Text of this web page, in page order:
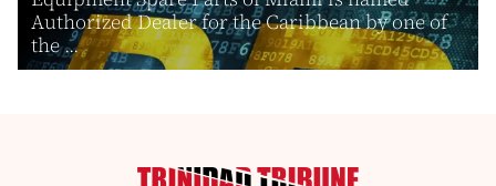
Authorized Dealer for the Caribbean by one of
the ...